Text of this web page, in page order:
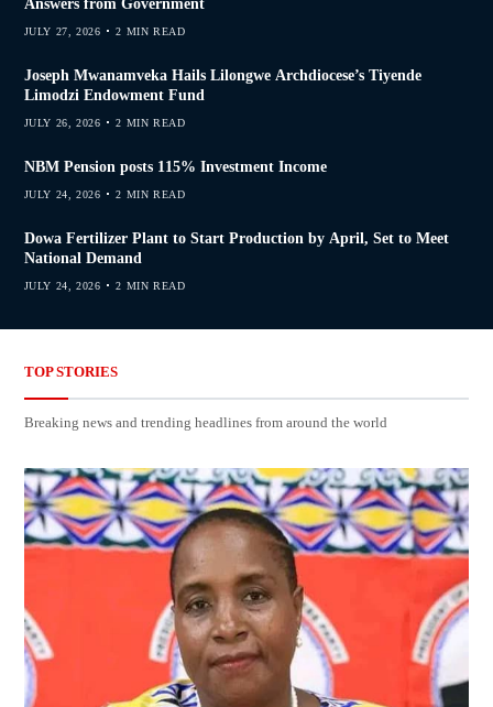
Answers from Government
JULY 27, 2026 2 MIN READ
Joseph Mwanamveka Hails Lilongwe Archdiocese’s Tiyende
Limodzi Endowment Fund
JULY 26, 2026 2 MIN READ
NBM Pension posts 115% Investment Income
JULY 24, 2026 2 MIN READ
Dowa Fertilizer Plant to Start Production by April, Set to Meet
National Demand
JULY 24, 2026 2 MIN READ
TOP STORIES
Breaking news and trending headlines from around the world